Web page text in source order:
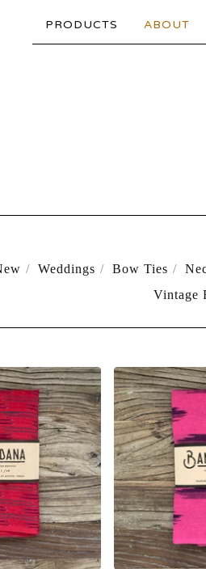
PRODUCTS ABOUT
Weddings Bow Ties
Vintage